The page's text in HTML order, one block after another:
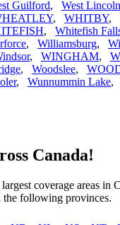
Guilford, West Lincoln
, WHITBY,
, Whitefish
, Williamsburg,
, WINGHAM,
, Woodslee,
, Wunnummin Lake,
Canada!
coverage areas in
the following provinces.